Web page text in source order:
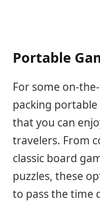
Portable
For some on-
packing portable
that you can
travelers. From
classic board
puzzles, these
to pass the time